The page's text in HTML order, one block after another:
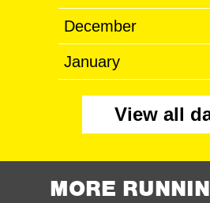
December
January
View all
MORE